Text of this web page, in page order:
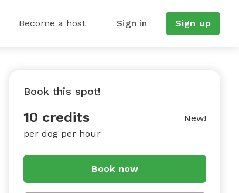
Become a host Sign in Sign up
Book this spot!
10 credits
per dog per hour
New!
Book now